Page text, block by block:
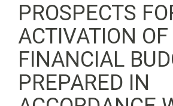
PROSPECTS
ACTIVATION
FINANCIAL
PREPARED IN